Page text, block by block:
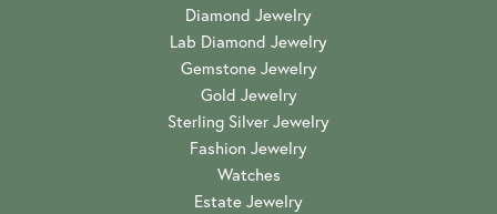
Diamond Jewelry
Lab Diamond Jewelry
Gemstone Jewelry
Gold Jewelry
Sterling Silver Jewelry
Fashion Jewelry
Watches
Estate Jewelry